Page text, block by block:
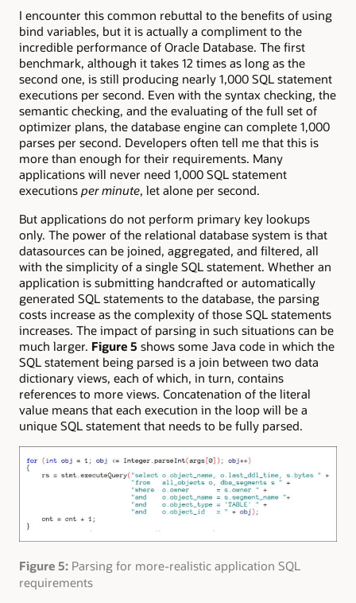
I encounter this common rebuttal to the benefits of using
bind variables, but it is actually a compliment to the
incredible performance of Oracle Database. The first
benchmark, although it takes 12 times as long as the
second one, is still producing nearly 1,000 SQL statement
executions per second. Even with the syntax checking, the
semantic checking, and the evaluating of the full set of
optimizer plans, the database engine can complete 1,000
parses per second. Developers often tell me that this is
more than enough for their requirements. Many
applications will never need 1,000 SQL statement
executions per minute, let alone per second.
But applications do not perform primary key lookups
only. The power of the relational database system is that
datasources can be joined, aggregated, and filtered, all
with the simplicity of a single SQL statement. Whether an
application is submitting handcrafted or automatically
generated SQL statements to the database, the parsing
costs increase as the complexity of those SQL statements
increases. The impact of parsing in such situations can be
much larger. Figure 5 shows some Java code in which the
SQL statement being parsed is a join between two data
dictionary views, each of which, in turn, contains
references to more views. Concatenation of the literal
value means that each execution in the loop will be a
unique SQL statement that needs to be fully parsed.
Figure 5: Parsing for more-realistic application SQL
requirements